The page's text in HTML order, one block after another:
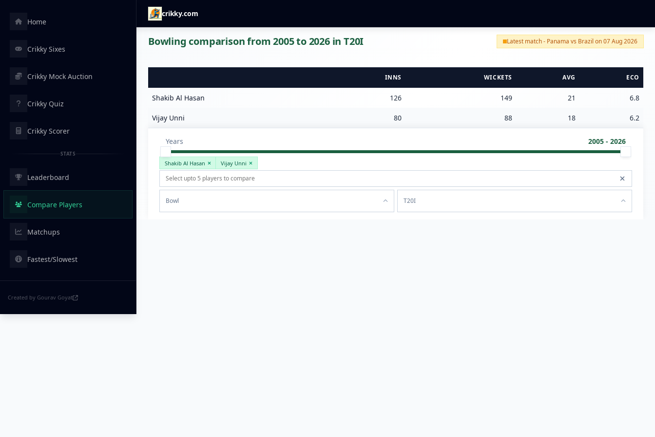
crikky.com
Home
Crikky Sixes
Crikky Mock Auction
Crikky Quiz
Crikky Scorer
STATS
Leaderboard
Compare Players
Matchups
Fastest/Slowest
Created by Gourav Goyat
Bowling comparison from 2005 to 2026 in T20I Latest match - Panama vs Brazil on 07 Aug 2026
INNS WICKETS AVG ECO
Shakib Al Hasan 126 149 21 6.8
Vijay Unni 80 88 18 6.2
Years 2005 - 2026
Shakib Al Hasan Vijay Unni
Bowl T20I